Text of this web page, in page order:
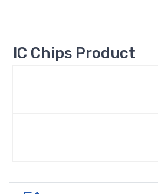
IC Chips Product